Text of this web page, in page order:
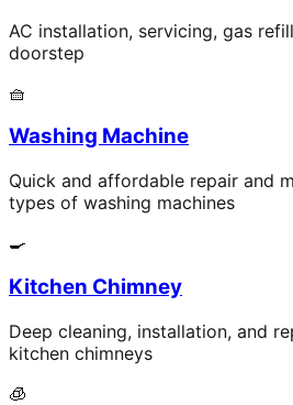
AC installation, servicing, gas
doorstep
🧺
Washing Machine
Quick and affordable repair and
types of washing machines
🍳
Kitchen Chimney
Deep cleaning, installation, and
kitchen chimneys
🧊